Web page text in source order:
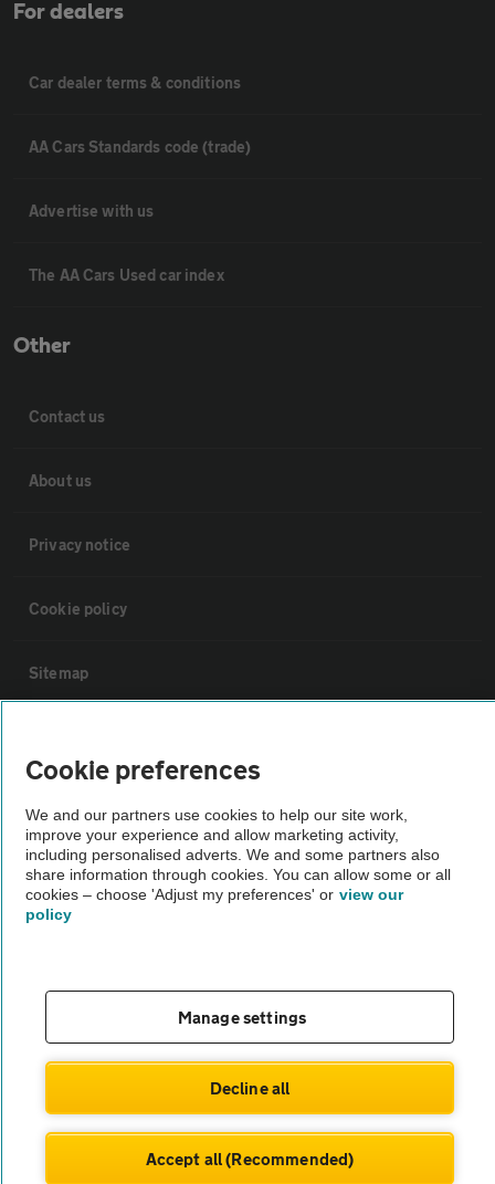
For dealers
Car dealer terms & conditions
AA Cars Standards code (trade)
Advertise with us
The AA Cars Used car index
Other
Contact us
About us
Privacy notice
Cookie policy
Sitemap
The AA recommends an AA Cars Vehicle Inspection before purchase.
Not all cars are mechanically checked by the AA.
Vehicle Inspection
© AA Cars 2026 |Company No. 4546950 | VAT No. 188 0311 10
Cookie preferences
We and our partners use cookies to help our site work,
improve your experience and allow marketing activity,
including personalised adverts. We and some partners also
share information through cookies. You can allow some or all
cookies – choose 'Adjust my preferences' or view our
policy
Manage settings
Decline all
Accept all (Recommended)